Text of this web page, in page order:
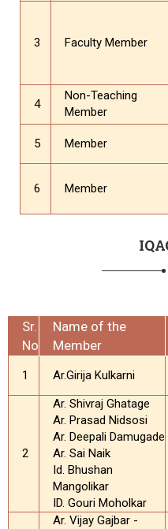
3 Faculty Member
4
Non-Teaching
Member
5 Member
6 Member
Sr.
No
Name of the
Member
1 Ar.Girija Kulkarni
2
Ar. Shivraj Ghatage
Ar. Prasad Nidsosi
Ar. Deepali Damugade
Ar. Sai Naik
Id. Bhushan
Mangolikar
ID. Gouri Moholkar
Ar. Vijay Gajbar -